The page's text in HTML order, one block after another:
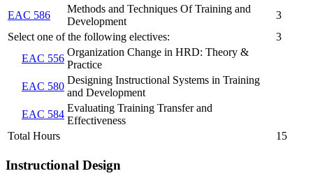
EAC 586
Methods and Techniques Of Training and
Development
3
Select one of the following electives:
3
EAC 556
Organization Change in HRD: Theory &
Practice
EAC 580
Designing Instructional Systems in Training
and Development
EAC 584
Evaluating Training Transfer and
Effectiveness
Total Hours
15
Instructional Design